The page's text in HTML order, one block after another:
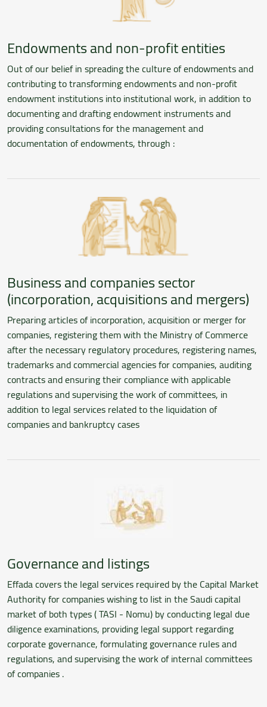
Endowments and non-profit entities
Out of our belief in spreading the culture of endowments and
contributing to transforming endowments and non-profit
endowment institutions into institutional work, in addition to
documenting and drafting endowment instruments and
providing consultations for the management and
documentation of endowments, through :
Business and companies sector
(incorporation, acquisitions and mergers)
Preparing articles of incorporation, acquisition or merger for
companies, registering them with the Ministry of Commerce
after the necessary regulatory procedures, registering names,
trademarks and commercial agencies for companies, auditing
contracts and ensuring their compliance with applicable
regulations and supervising the work of committees, in
addition to legal services related to the liquidation of
companies and bankruptcy cases
Governance and listings
Effada covers the legal services required by the Capital Market
Authority for companies wishing to list in the Saudi capital
market of both types ( TASI - Nomu) by conducting legal due
diligence examinations, providing legal support regarding
corporate governance, formulating governance rules and
regulations, and supervising the work of internal committees
of companies .